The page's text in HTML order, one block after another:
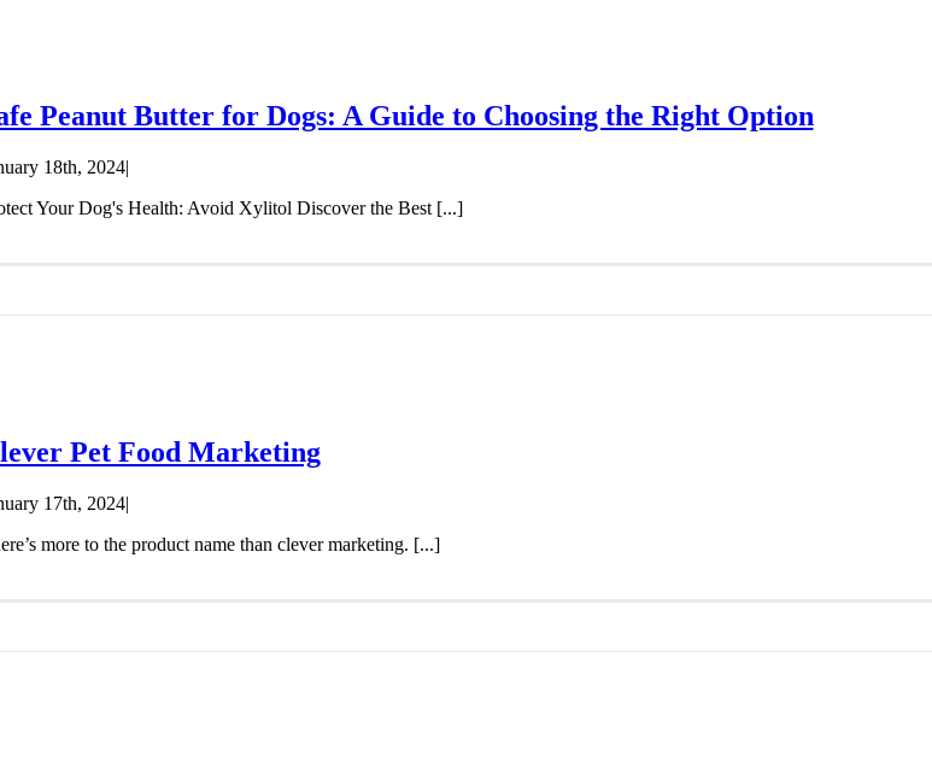
Peanut Butter for Dogs: A Guide to Choosing the Right Option
18th, 2024|
Your Dog's Health: Avoid Xylitol Discover the Best [...]
Pet Food Marketing
17th, 2024|
more to the product name than clever marketing. [...]